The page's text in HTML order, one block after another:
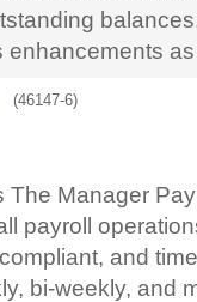
enhancements
(46147-6)
The Manager
payroll
and
bi-weekly, and